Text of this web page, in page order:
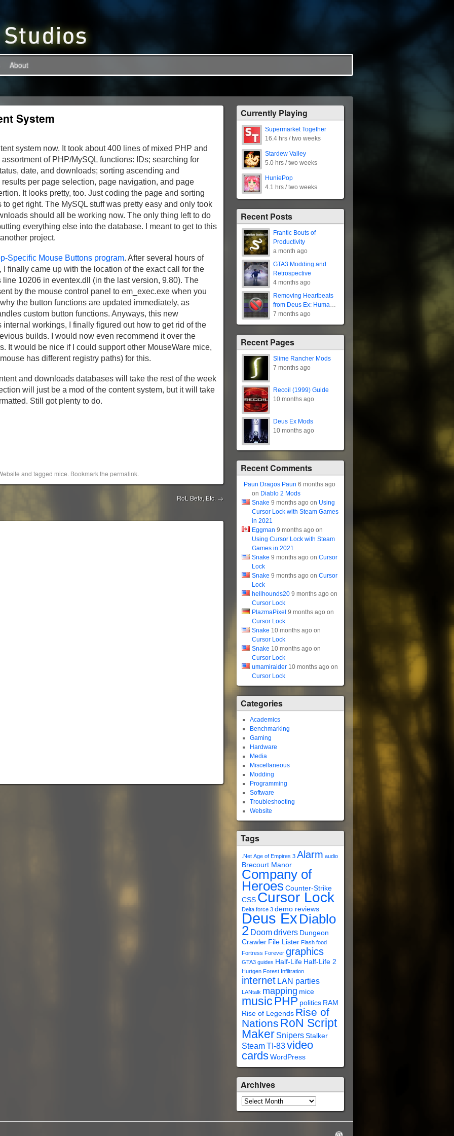
About
System
system now. It took about 400 lines of mixed PHP and
of PHP/MySQL functions: IDs; searching for
date, and downloads; sorting ascending and
per page selection, page navigation, and page
It looks pretty, too. Just coding the page and sorting
get right. The MySQL stuff was pretty easy and only took
should all be working now. The only thing left to do
everything else into the database. I meant to get to this
project.
Specific Mouse Buttons program. After several hours of
finally came up with the location of the exact call for the
line 10206 in eventex.dll (in the last version, 9.80). The
by the mouse control panel to em_exec.exe when you
the button functions are updated immediately, as
custom button functions. Anyways, this new
internal workings, I finally figured out how to get rid of the
builds. I would now even recommend it over the
It would be nice if I could support other MouseWare mice,
has different registry paths) for this.
and downloads databases will take the rest of the week
will just be a mod of the content system, but it will take
Still got plenty to do.
and tagged mice. Bookmark the permalink.
RoL Beta, Etc. →
Currently Playing
Supermarket Together
16.4 hrs / two weeks
Stardew Valley
5.0 hrs / two weeks
HuniePop
4.1 hrs / two weeks
Recent Posts
Frantic Bouts of
Productivity
a month ago
GTA3 Modding and
Retrospective
4 months ago
Removing Heartbeats
from Deus Ex: Human
Revolution
7 months ago
Recent Pages
Slime Rancher Mods
7 months ago
Recoil (1999) Guide
10 months ago
Deus Ex Mods
10 months ago
Recent Comments
Paun Dragos Paun 6 months ago
on Diablo 2 Mods
Snake 9 months ago on Using
Cursor Lock with Steam Games
in 2021
Eggman 9 months ago on
Using Cursor Lock with Steam
Games in 2021
Snake 9 months ago on Cursor
Lock
Snake 9 months ago on Cursor
Lock
hellhounds20 9 months ago on
Cursor Lock
PlazmaPixel 9 months ago on
Cursor Lock
Snake 10 months ago on
Cursor Lock
Snake 10 months ago on
Cursor Lock
umamiraider 10 months ago on
Cursor Lock
Categories
Academics
Benchmarking
Gaming
Hardware
Media
Miscellaneous
Modding
Programming
Software
Troubleshooting
Website
Tags
.Net Age of Empires 3 Alarm audio
Brecourt Manor
Company of
Heroes Counter-Strike
CSS Cursor Lock
Delta force 3 demo reviews
Deus Ex Diablo
2 Doomdrivers Dungeon
Crawler File Lister Flash food
Fortress Forever graphics
GTA3 guides Half-Life Half-Life 2
Hurtgen Forest Infiltration
internet LAN parties
LANtalk mapping mice
musicPHP politics RAM
Rise of Legends Rise of
Nations RoN Script
Maker Snipers Stalker
SteamTI-83video
cards WordPress
Archives